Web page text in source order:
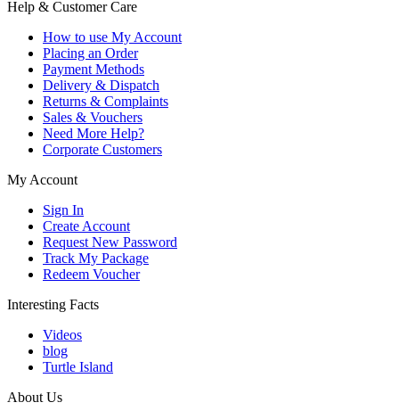
Help & Customer Care
How to use My Account
Placing an Order
Payment Methods
Delivery & Dispatch
Returns & Complaints
Sales & Vouchers
Need More Help?
Corporate Customers
My Account
Sign In
Create Account
Request New Password
Track My Package
Redeem Voucher
Interesting Facts
Videos
blog
Turtle Island
About Us